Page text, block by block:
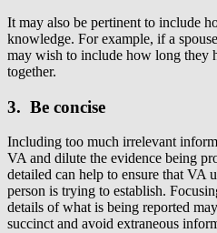
It may also be pertinent to include
knowledge. For example, if a
may wish to include how long they
together.
3. Be concise
Including too much irrelevant
VA and dilute the evidence being
detailed can help to ensure that VA
person is trying to establish.
details of what is being reported
succinct and avoid extraneous